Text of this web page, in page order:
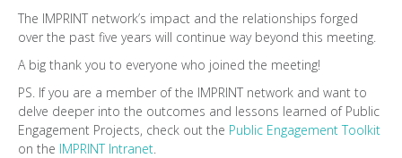
The IMPRINT network’s impact and the relationships forged
over the past five years will continue way beyond this meeting.
A big thank you to everyone who joined the meeting!
PS. If you are a member of the IMPRINT network and want to
delve deeper into the outcomes and lessons learned of Public
Engagement Projects, check out the Public Engagement Toolkit
on the IMPRINT Intranet